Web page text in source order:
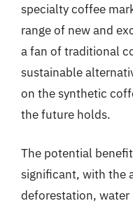
specialty coffee
range of new and
a fan of traditional
sustainable
on the synthetic
the future holds.
The potential
significant, with the
deforestation, water